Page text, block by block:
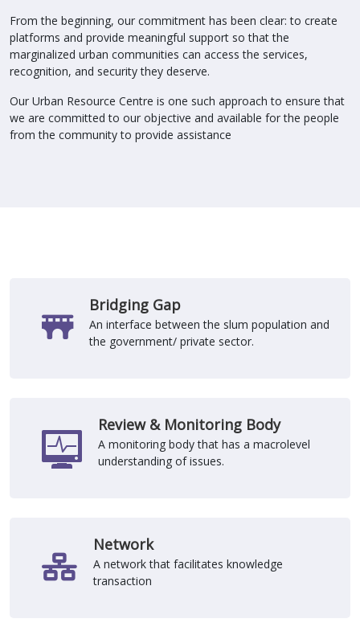
From the beginning, our commitment has been clear: to create
platforms and provide meaningful support so that the
marginalized urban communities can access the services,
recognition, and security they deserve.
Our Urban Resource Centre is one such approach to ensure that
we are committed to our objective and available for the people
from the community to provide assistance
Bridging Gap
An interface between the slum population and
the government/ private sector.
Review & Monitoring Body
A monitoring body that has a macrolevel
understanding of issues.
Network
A network that facilitates knowledge
transaction